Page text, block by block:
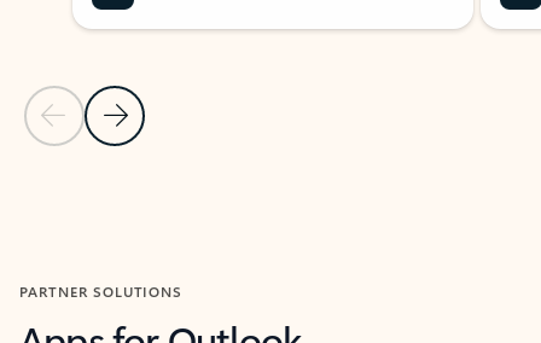
Previous Slide
Next Slide
PARTNER SOLUTIONS